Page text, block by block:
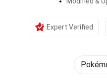
Expert Verified